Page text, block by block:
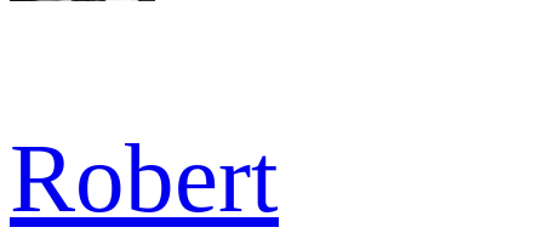
Robert